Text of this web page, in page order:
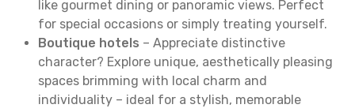
like gourmet dining or panoramic views. Perfect
for special occasions or simply treating yourself.
Boutique hotels – Appreciate distinctive
character? Explore unique, aesthetically pleasing
spaces brimming with local charm and
individuality – ideal for a stylish, memorable